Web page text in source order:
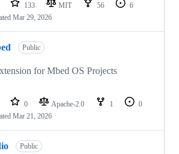
133 MIT 56
6
Mar 29, 2026
Public
for Mbed OS Projects
0 Apache-2.0 1
0
Mar 21, 2026
Public